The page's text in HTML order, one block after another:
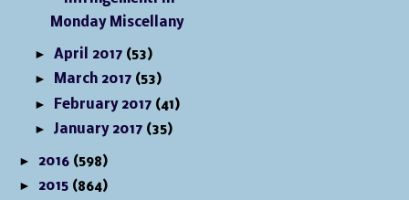
Monday Miscellany
► April 2017 (53)
►
March 2017 (53)
►
February 2017 (41)
► January 2017 (35)
► 2016 (598)
► 2015 (864)